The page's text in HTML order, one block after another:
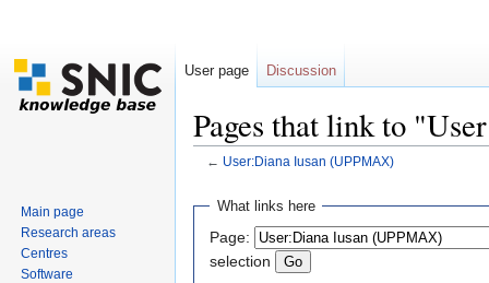
Pages that link to
← User:Diana Iusan (UPPMAX)
What links here
Page:
selection
User page Discussion
Main page
Research areas
Centres
Software